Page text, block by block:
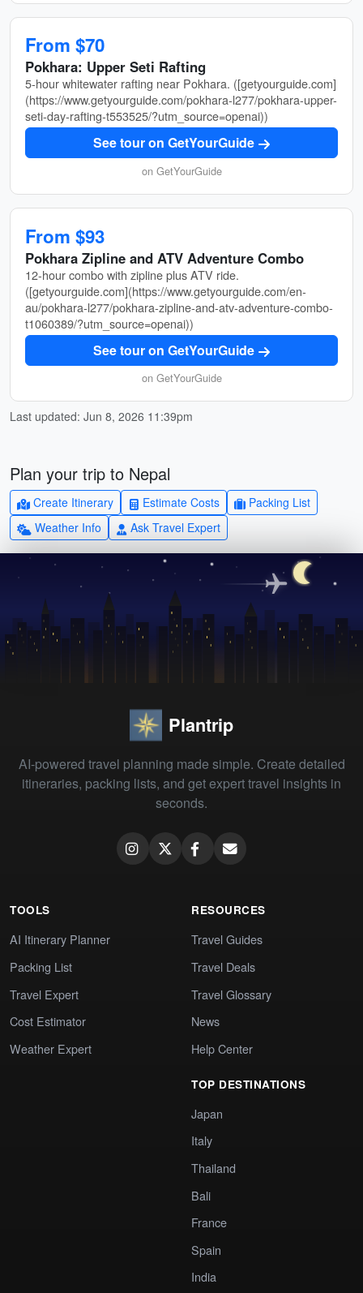
From $70
Pokhara: Upper Seti Rafting
5-hour whitewater rafting near Pokhara. ([getyourguide.com]
(https://www.getyourguide.com/pokhara-l277/pokhara-upper-
seti-day-rafting-t553525/?utm_source=openai))
See tour on GetYourGuide
on GetYourGuide
From $93
Pokhara Zipline and ATV Adventure Combo
12-hour combo with zipline plus ATV ride.
([getyourguide.com](https://www.getyourguide.com/en-
au/pokhara-l277/pokhara-zipline-and-atv-adventure-combo-
t1060389/?utm_source=openai))
See tour on GetYourGuide
on GetYourGuide
Last updated: Jun 8, 2026 11:39pm
Plan your trip to Nepal
Create Itinerary Estimate Costs
Packing List
Weather Info
Ask Travel Expert
Plantrip
AI-powered travel planning made simple. Create detailed
itineraries, packing lists, and get expert travel insights in
seconds.
TOOLS
AI Itinerary Planner
Packing List
Travel Expert
Cost Estimator
Weather Expert
RESOURCES
Travel Guides
Travel Deals
Travel Glossary
News
Help Center
TOP DESTINATIONS
Japan
Italy
Thailand
Bali
France
Spain
India